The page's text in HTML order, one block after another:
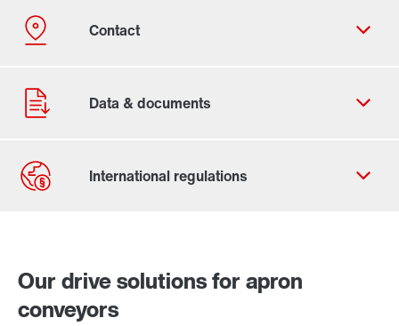
Our drive solutions for apron
conveyors